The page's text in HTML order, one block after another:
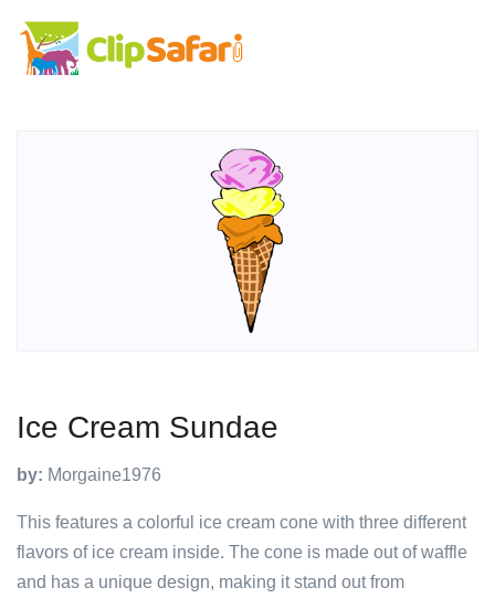
Ice Cream Sundae
by: Morgaine1976
This features a colorful ice cream cone with three different
flavors of ice cream inside. The cone is made out of waffle
and has a unique design, making it stand out from